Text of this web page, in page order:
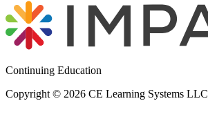
Continuing Education
Copyright © 2026 CE Learning Systems LLC